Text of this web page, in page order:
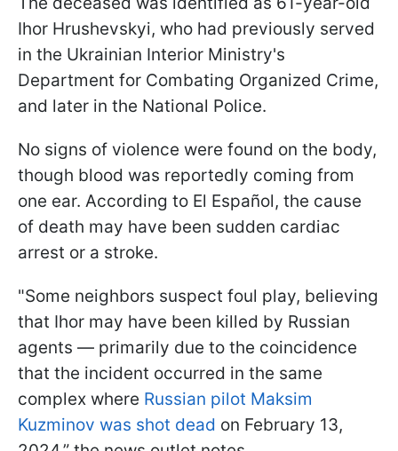
Ihor Hrushevskyi, who had previously served
in the Ukrainian Interior Ministry's
Department for Combating Organized Crime,
and later in the National Police.
No signs of violence were found on the body,
though blood was reportedly coming from
one ear. According to El Español, the cause
of death may have been sudden cardiac
arrest or a stroke.
"Some neighbors suspect foul play, believing
that Ihor may have been killed by Russian
agents — primarily due to the coincidence
that the incident occurred in the same
complex where Russian pilot Maksim
Kuzminov was shot dead on February 13,